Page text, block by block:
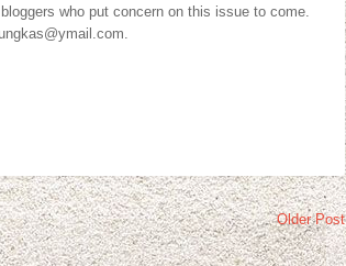
who put concern on this issue to come.
Older Post